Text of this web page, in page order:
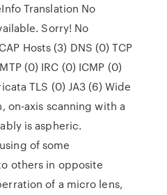
Translation No
Sorry! No
Hosts (3) DNS (0) TCP
(0) IRC (0) ICMP (0)
TLS (0) JA3 (6) Wide
on-axis scanning with a
is aspheric.
of some
others in opposite
of a micro lens,